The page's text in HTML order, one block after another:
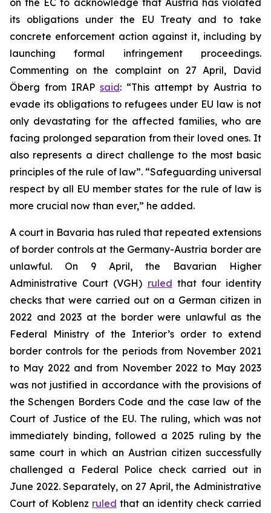
its obligations under the EU Treaty and to take
concrete enforcement action against it, including by
launching formal infringement proceedings.
Commenting on the complaint on 27 April, David
Öberg from IRAP said: “This attempt by Austria to
evade its obligations to refugees under EU law is not
only devastating for the affected families, who are
facing prolonged separation from their loved ones. It
also represents a direct challenge to the most basic
principles of the rule of law”. “Safeguarding universal
respect by all EU member states for the rule of law is
more crucial now than ever,” he added.
A court in Bavaria has ruled that repeated extensions
of border controls at the Germany-Austria border are
unlawful. On 9 April, the Bavarian Higher
Administrative Court (VGH) ruled that four identity
checks that were carried out on a German citizen in
2022 and 2023 at the border were unlawful as the
Federal Ministry of the Interior’s order to extend
border controls for the periods from November 2021
to May 2022 and from November 2022 to May 2023
was not justified in accordance with the provisions of
the Schengen Borders Code and the case law of the
Court of Justice of the EU. The ruling, which was not
immediately binding, followed a 2025 ruling by the
same court in which an Austrian citizen successfully
challenged a Federal Police check carried out in
June 2022. Separately, on 27 April, the Administrative
Court of Koblenz ruled that an identity check carried